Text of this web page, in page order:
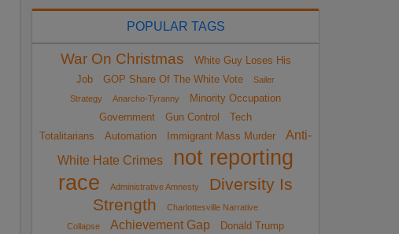
POPULAR TAGS
War On Christmas
White Guy Loses His
Job
GOP Share Of The White Vote
Sailer
Strategy
Anarcho-Tyranny
Minority Occupation
Government
Gun Control
Tech
Totalitarians
Automation Immigrant Mass Murder
Anti-
White Hate Crimes
not reporting
race
Administrative Amnesty
Diversity Is
Strength
Charlottesville Narrative
Collapse
Achievement Gap
Donald Trump